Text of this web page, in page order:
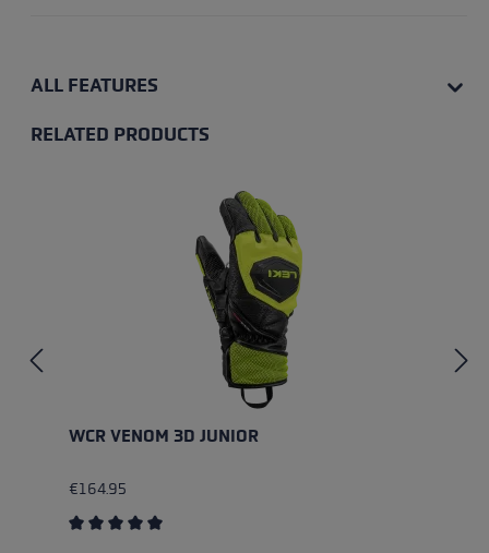
ALL FEATURES
RELATED PRODUCTS
WCR VENOM 3D JUNIOR
€164.95